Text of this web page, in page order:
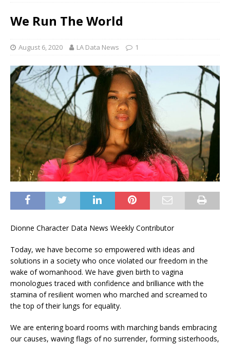
We Run The World
August 6, 2020 LA Data News 1
Dionne Character Data News Weekly Contributor
Today, we have become so empowered with ideas and
solutions in a society who once violated our freedom in the
wake of womanhood. We have given birth to vagina
monologues traced with confidence and brilliance with the
stamina of resilient women who marched and screamed to
the top of their lungs for equality.
We are entering board rooms with marching bands embracing
our causes, waving flags of no surrender, forming sisterhoods,